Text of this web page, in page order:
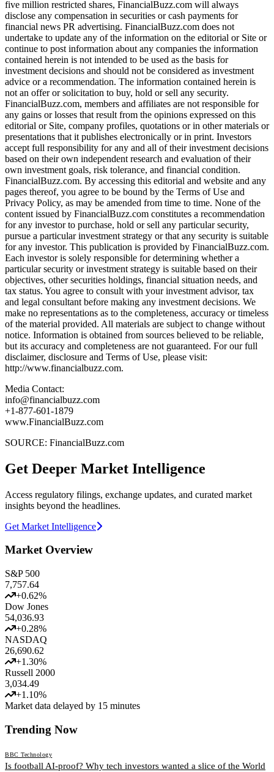
five million restricted shares, FinancialBuzz.com will always
disclose any compensation in securities or cash payments for
financial news PR advertising. FinancialBuzz.com does not
undertake to update any of the information on the editorial or Site or
continue to post information about any companies the information
contained herein is not intended to be used as the basis for
investment decisions and should not be considered as investment
advice or a recommendation. The information contained herein is
not an offer or solicitation to buy, hold or sell any security.
FinancialBuzz.com, members and affiliates are not responsible for
any gains or losses that result from the opinions expressed on this
editorial or Site, company profiles, quotations or in other materials or
presentations that it publishes electronically or in print. Investors
accept full responsibility for any and all of their investment decisions
based on their own independent research and evaluation of their
own investment goals, risk tolerance, and financial condition.
FinancialBuzz.com. By accessing this editorial and website and any
pages thereof, you agree to be bound by the Terms of Use and
Privacy Policy, as may be amended from time to time. None of the
content issued by FinancialBuzz.com constitutes a recommendation
for any investor to purchase, hold or sell any particular security,
pursue a particular investment strategy or that any security is suitable
for any investor. This publication is provided by FinancialBuzz.com.
Each investor is solely responsible for determining whether a
particular security or investment strategy is suitable based on their
objectives, other securities holdings, financial situation needs, and
tax status. You agree to consult with your investment advisor, tax
and legal consultant before making any investment decisions. We
make no representations as to the completeness, accuracy or timeless
of the material provided. All materials are subject to change without
notice. Information is obtained from sources believed to be reliable,
but its accuracy and completeness are not guaranteed. For our full
disclaimer, disclosure and Terms of Use, please visit:
http://www.financialbuzz.com.
Media Contact:
info@financialbuzz.com
+1-877-601-1879
www.FinancialBuzz.com
SOURCE: FinancialBuzz.com
Get Deeper Market Intelligence
Access regulatory filings, exchange updates, and curated market
insights beyond the headlines.
Get Market Intelligence
Market Overview
S&P 500
7,757.64
+0.62%
Dow Jones
54,036.93
+0.28%
NASDAQ
26,690.62
+1.30%
Russell 2000
3,034.49
+1.10%
Market data delayed by 15 minutes
Trending Now
BBC Technology
Is football AI-proof? Why tech investors wanted a slice of the World